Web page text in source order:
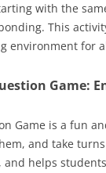
with the
This
environment for
Game:
Game is a fun
and take
helps